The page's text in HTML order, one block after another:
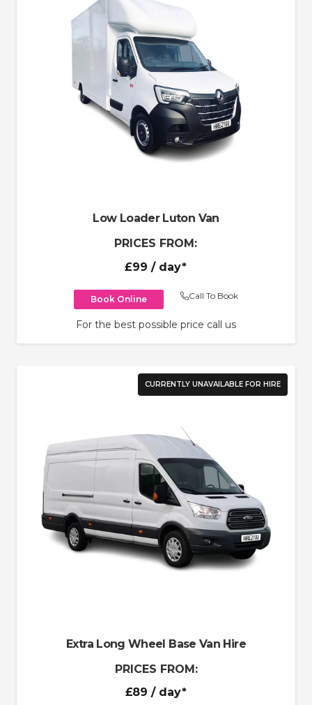
Low Loader Luton Van
PRICES FROM:
£99 / day*
Book Online Call To Book
For the best possible price call us
CURRENTLY UNAVAILABLE FOR HIRE
Extra Long Wheel Base Van Hire
PRICES FROM:
£89 / day*